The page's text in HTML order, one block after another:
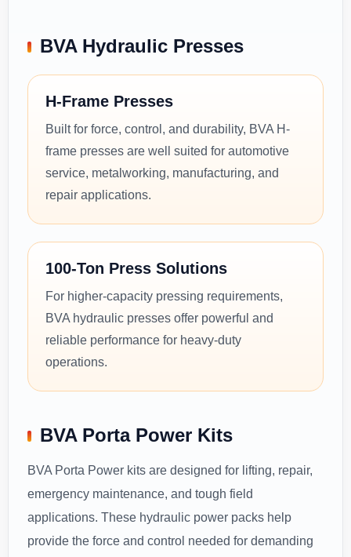
BVA Hydraulic Presses
H-Frame Presses
Built for force, control, and durability, BVA H-
frame presses are well suited for automotive
service, metalworking, manufacturing, and
repair applications.
100-Ton Press Solutions
For higher-capacity pressing requirements,
BVA hydraulic presses offer powerful and
reliable performance for heavy-duty
operations.
BVA Porta Power Kits
BVA Porta Power kits are designed for lifting, repair,
emergency maintenance, and tough field
applications. These hydraulic power packs help
provide the force and control needed for demanding